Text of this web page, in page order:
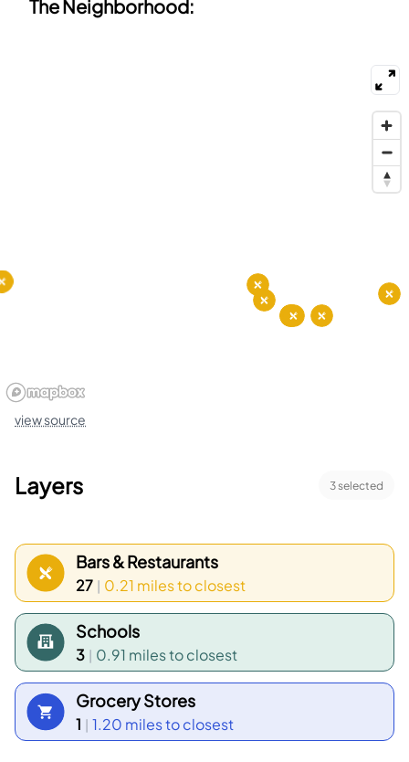
The Neighborhood:
view source
Layers 3selected
Bars & Restaurants
27 | 0.21 milesto closest
Schools
3 | 0.91 milesto closest
Grocery Stores
1 | 1.20 milesto closest